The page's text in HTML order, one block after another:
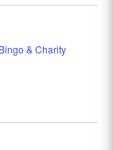
Bingo & Charity